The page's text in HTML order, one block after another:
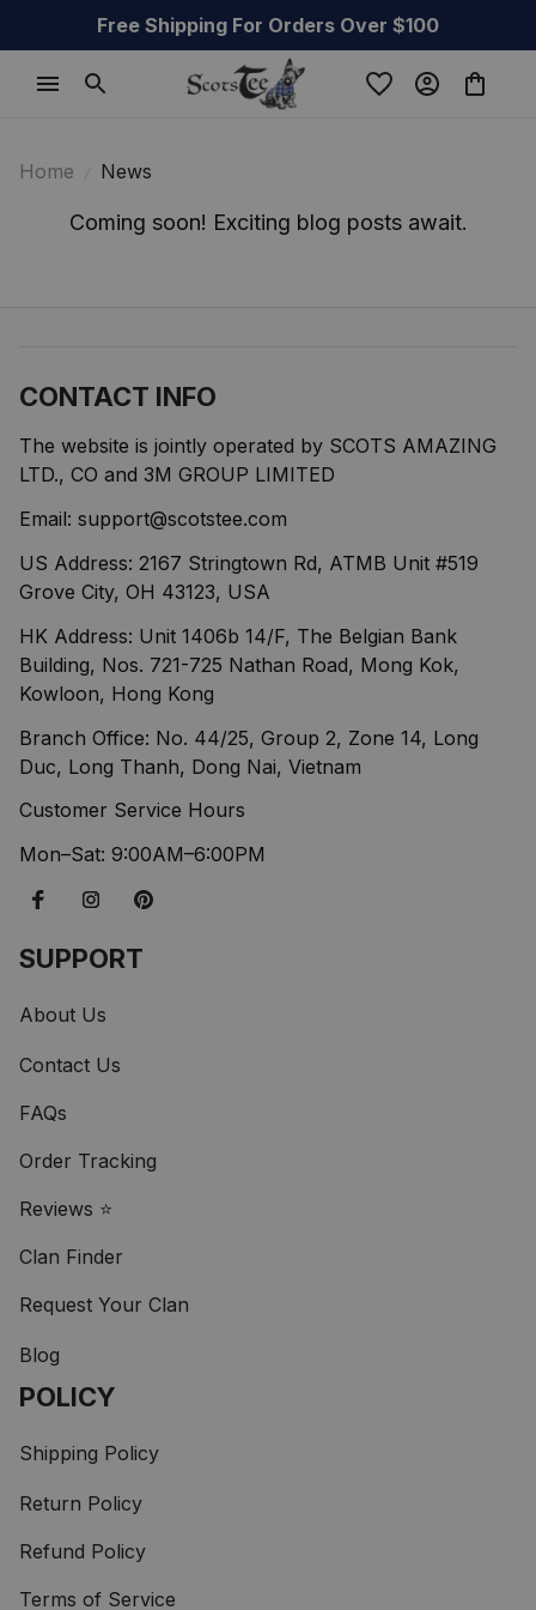
Free Shipping For Orders Over $100
Home News
Coming soon! Exciting blog posts await.
CONTACT INFO
The website is jointly operated by SCOTS AMAZING
LTD., CO and 3M GROUP LIMITED
Email: support@scotstee.com
US Address: 2167 Stringtown Rd, ATMB Unit #519
Grove City, OH 43123, USA
HK Address: Unit 1406b 14/F, The Belgian Bank
Building, Nos. 721-725 Nathan Road, Mong Kok,
Kowloon, Hong Kong
Branch Office: No. 44/25, Group 2, Zone 14, Long
Duc, Long Thanh, Dong Nai, Vietnam
Customer Service Hours
Mon–Sat: 9:00AM–6:00PM
SUPPORT
About Us
Contact Us
FAQs
Order Tracking
Reviews ⭐
Clan Finder
Request Your Clan
Blog
POLICY
Shipping Policy
Return Policy
Refund Policy
Terms of Service